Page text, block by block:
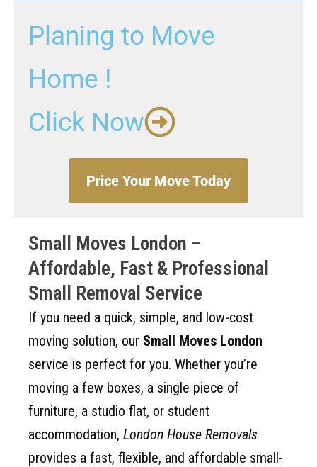
Planing to Move
Home !
Click Now
Price Your Move Today
Small Moves London –
Affordable, Fast & Professional
Small Removal Service
If you need a quick, simple, and low-cost
moving solution, our Small Moves London
service is perfect for you. Whether you’re
moving a few boxes, a single piece of
furniture, a studio flat, or student
accommodation, London House Removals
provides a fast, flexible, and affordable small-